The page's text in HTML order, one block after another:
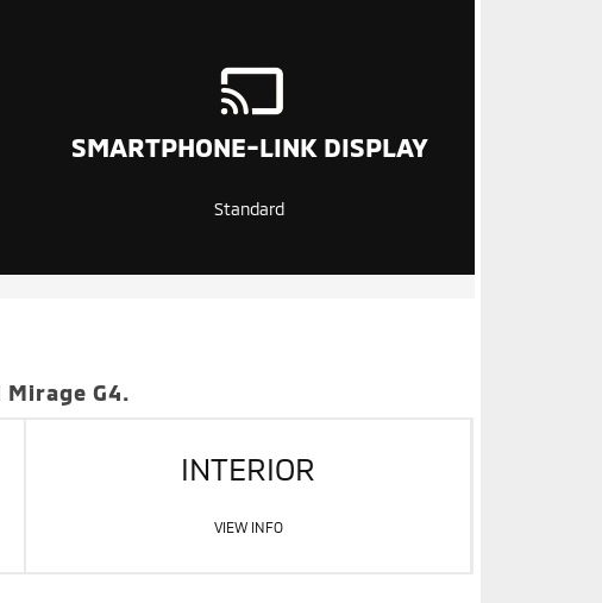
SMARTPHONE-LINK DISPLAY
Standard
G4.
INTERIOR
VIEW INFO